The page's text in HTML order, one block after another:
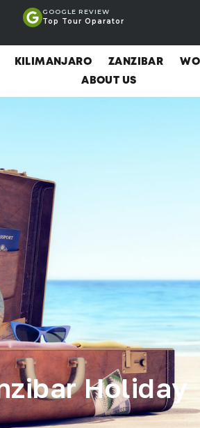
GOOGLE REVIEW
Top Tour Oparator
KILIMANJARO ZANZIBAR
ABOUT US
Holiday